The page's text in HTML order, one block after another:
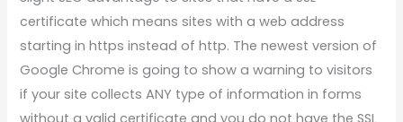
certificate which means sites with a web address
starting in https instead of http. The newest version of
Google Chrome is going to show a warning to visitors
if your site collects ANY type of information in forms